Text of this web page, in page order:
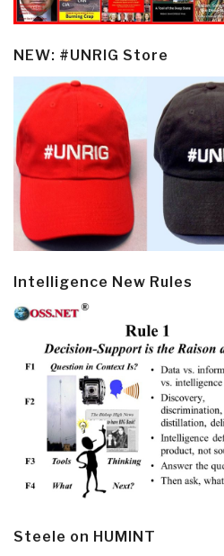
NEW: #UNRIG Store
Intelligence New Rules
Steele on HUMINT